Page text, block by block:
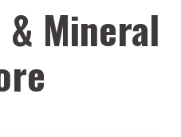
& Mineral